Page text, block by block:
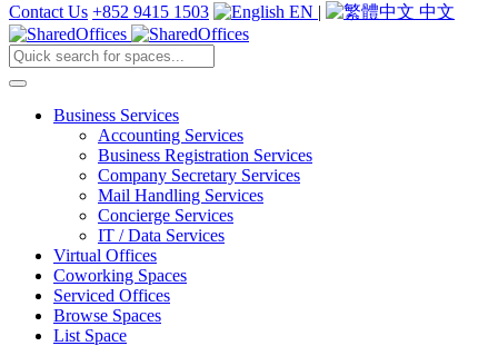
Contact Us +852 9415 1503 EN | 中文
Business Services
Accounting Services
Business Registration Services
Company Secretary Services
Mail Handling Services
Concierge Services
IT / Data Services
Virtual Offices
Coworking Spaces
Serviced Offices
Browse Spaces
List Space